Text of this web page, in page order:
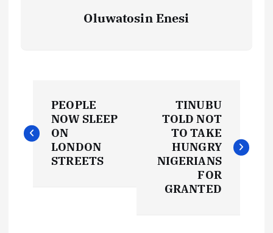
Oluwatosin Enesi
o
PEOPLE
NOW SLEEP
ON
LONDON
STREETS
TINUBU
TOLD NOT
TO TAKE
HUNGRY
NIGERIANS
FOR
GRANTED